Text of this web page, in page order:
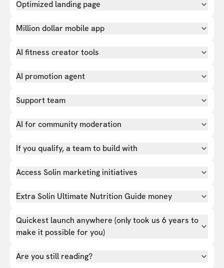
Optimized landing page
Million dollar mobile app
AI fitness creator tools
AI promotion agent
Support team
AI for community moderation
If you qualify, a team to build with
Access Solin marketing initiatives
Extra Solin Ultimate Nutrition Guide money
Quickest launch anywhere (only took us 6 years to
make it possible for you)
Are you still reading?